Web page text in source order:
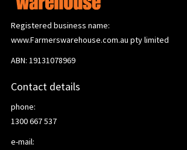
Registered business name:
www.Farmerswarehouse.com.au pty limited
ABN: 19131078969
Contact details
phone:
1300 667 537
e-mail: